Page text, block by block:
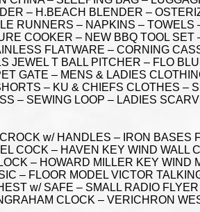
– H.BEACH BLENDER –
RUNNERS – NAPKINS –
COOKER – NEW BBQ TOOL SET
FLATWARE – CORNING
JEWEL T BALL PITCHER – FLO
GATE – MENS & LADIES
– KU & CHIEFS CLOTHES –
– SEWING LOOP – LADIES
w/ HANDLES – IRON BASES
COCK – HAVEN KEY WIND WALL
– HOWARD MILLER KEY WIND
– FLOOR MODEL VICTOR
w/ SAFE – SMALL RADIO
CLOCK – VERICHRON